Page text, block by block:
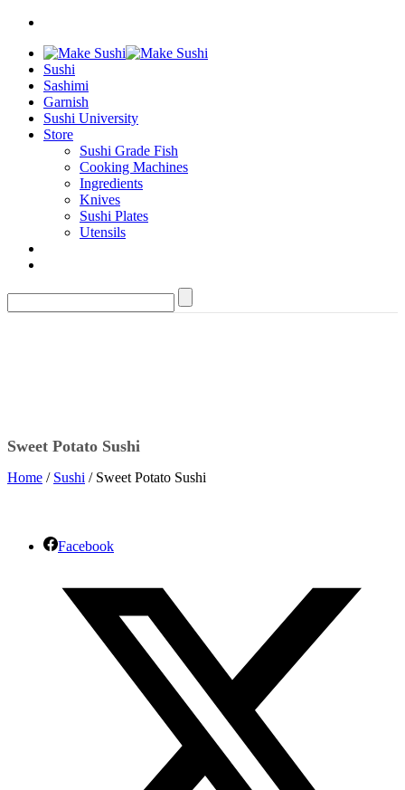
Sushi
Sashimi
Garnish
Sushi University
Store
Sushi Grade Fish
Cooking Machines
Ingredients
Knives
Sushi Plates
Utensils
Sweet Potato Sushi
Home / Sushi / Sweet Potato Sushi
Facebook